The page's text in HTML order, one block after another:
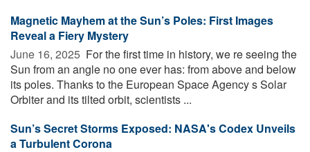
Magnetic Mayhem at the Sun’s Poles: First Images
Reveal a Fiery Mystery
June 16, 2025  For the first time in history, we re seeing the
Sun from an angle no one ever has: from above and below
its poles. Thanks to the European Space Agency s Solar
Orbiter and its tilted orbit, scientists ...
Sun’s Secret Storms Exposed: NASA's Codex Unveils
a Turbulent Corona